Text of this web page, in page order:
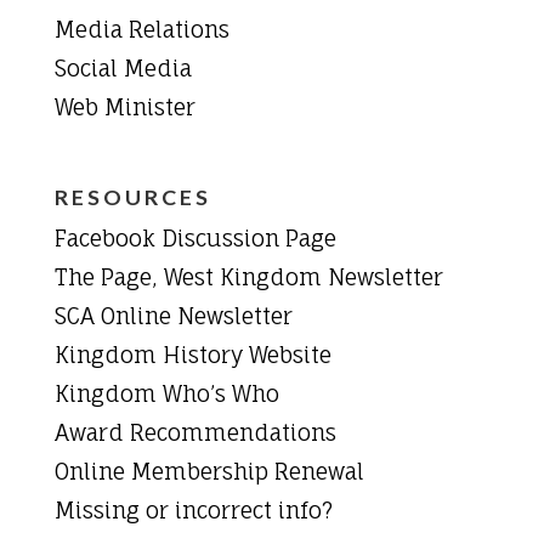
Media Relations
Social Media
Web Minister
RESOURCES
Facebook Discussion Page
The Page, West Kingdom Newsletter
SCA Online Newsletter
Kingdom History Website
Kingdom Who’s Who
Award Recommendations
Online Membership Renewal
Missing or incorrect info?